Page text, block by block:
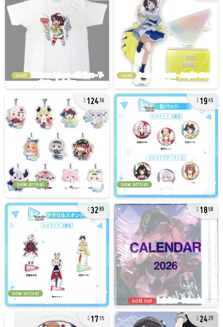
used used
12436
new arrival
1945
new arrival
3289
new arrival
1858
sold out
1715 2429